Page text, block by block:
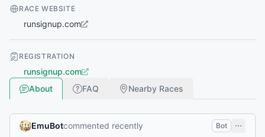
RACE WEBSITE
runsignup.com
REGISTRATION
runsignup.com
About
FAQ Nearby Races
EmuBotcommented recently Bot